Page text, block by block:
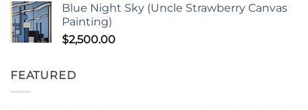
Blue Night Sky (Uncle Strawberry Canvas
Painting)
$2,500.00
FEATURED